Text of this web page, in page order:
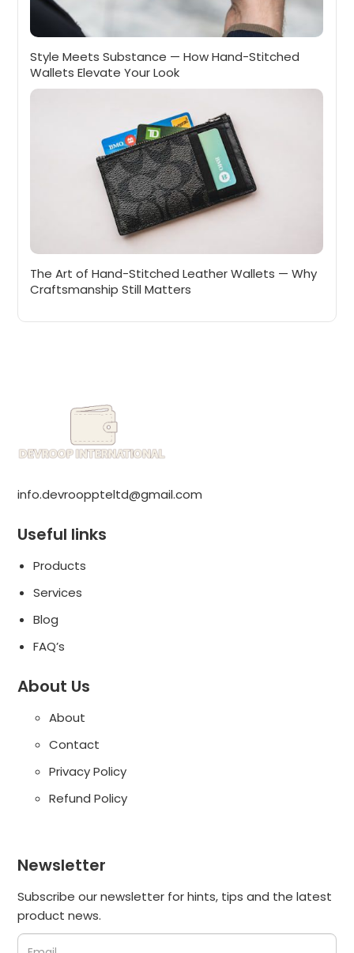
Style Meets Substance — How Hand-Stitched
Wallets Elevate Your Look
The Art of Hand-Stitched Leather Wallets — Why
Craftsmanship Still Matters
info.devrooppteltd@gmail.com
Useful links
Products
Services
Blog
FAQ’s
About Us
About
Contact
Privacy Policy
Refund Policy
Newsletter
Subscribe our newsletter for hints, tips and the latest
product news.